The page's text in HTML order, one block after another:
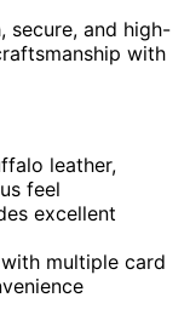
secure, and high-
with
leather,
feel
excellent
multiple card